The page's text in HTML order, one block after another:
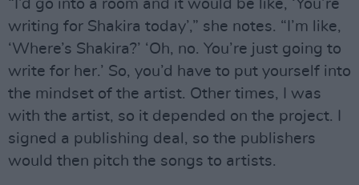
“I’d go into a room and it would be like, ‘You’re
writing for Shakira today’,” she notes. “I’m like,
‘Where’s Shakira?’ ‘Oh, no. You’re just going to
write for her.’ So, you’d have to put yourself into
the mindset of the artist. Other times, I was
with the artist, so it depended on the project. I
signed a publishing deal, so the publishers
would then pitch the songs to artists.